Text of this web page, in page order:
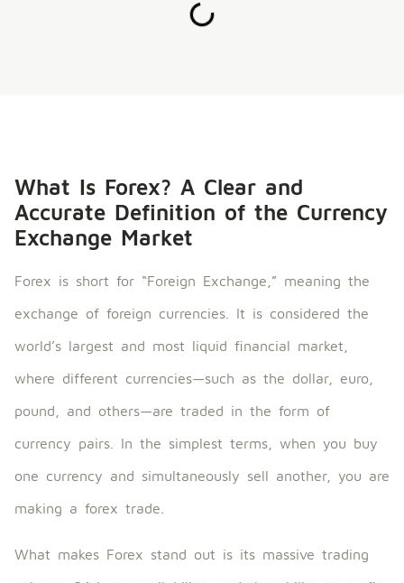
What Is Forex? A Clear and
Accurate Definition of the Currency
Exchange Market
Forex is short for “Foreign Exchange,” meaning the
exchange of foreign currencies. It is considered the
world’s largest and most liquid financial market,
where different currencies—such as the dollar, euro,
pound, and others—are traded in the form of
currency pairs. In the simplest terms, when you buy
one currency and simultaneously sell another, you are
making a forex trade.
What makes Forex stand out is its massive trading